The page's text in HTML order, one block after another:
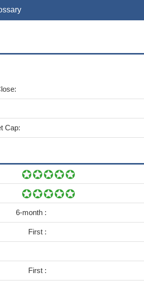
Cap:
6-month :
First :
First :